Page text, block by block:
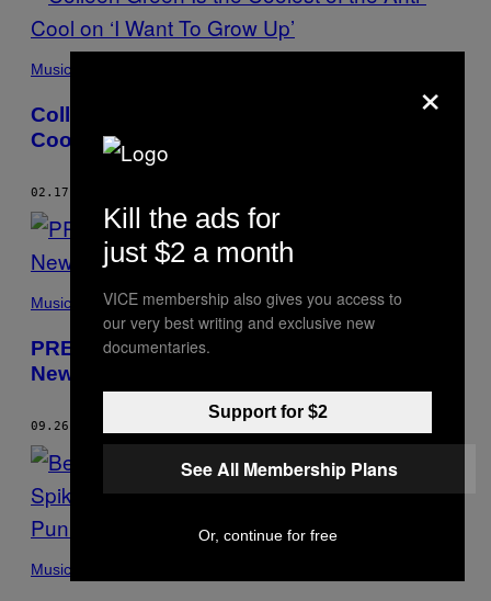
Music
Colleen Green Is the Coolest of the Anti-
Cool on ‘I Want To Grow Up’
02.17.15
Music
PREMIERE: Stream Neighborhood Brats
New LP ‘Recovery’
09.26.14
Music
×
Kill the ads for
just $2 a month
VICE membership also gives you access to
our very best writing and exclusive new
documentaries.
Support for $2
See All Membership Plans
Or, continue for free